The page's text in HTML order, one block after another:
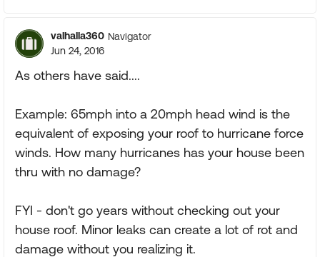
valhalla360 Navigator
Jun 24, 2016
As others have said....
Example: 65mph into a 20mph head wind is the
equivalent of exposing your roof to hurricane force
winds. How many hurricanes has your house been
thru with no damage?
FYI - don't go years without checking out your
house roof. Minor leaks can create a lot of rot and
damage without you realizing it.